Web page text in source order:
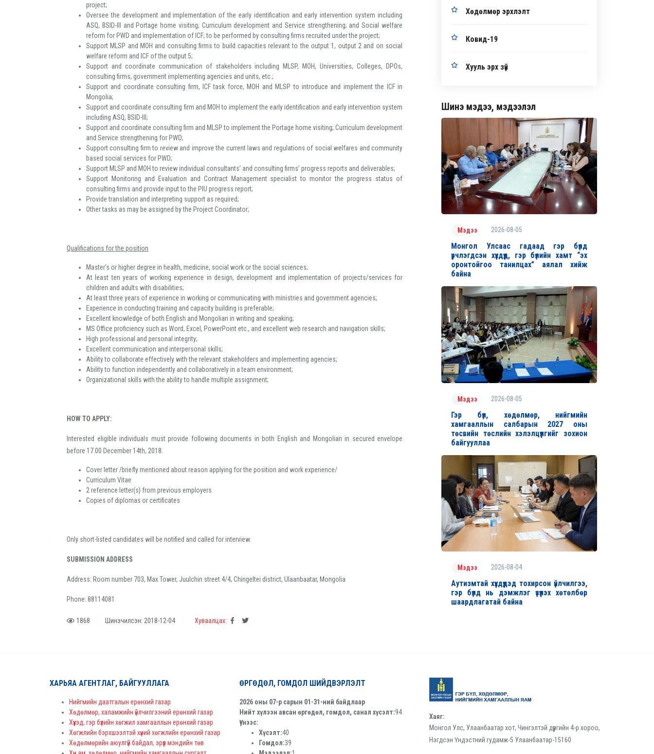
project;
Oversee the development and implementation of the early identification and early intervention system including
ASQ, BSID-III and Portage home visiting; Curriculum development and Service strengthening; and Social welfare
reform for PWD and implementation of ICF; to be performed by consulting firms recruited under the project;
Support MLSP and MOH and consulting firms to build capacities relevant to the output 1, output 2 and on social
welfare reform and ICF of the output 5;
Support and coordinate communication of stakeholders including MLSP, MOH, Universities, Colleges, DPOs,
consulting firms, government implementing agencies and units, etc.;
Support and coordinate consulting firm, ICF task force, MOH and MLSP to introduce and implement the ICF in
Mongolia;
Support and coordinate consulting firm and MOH to implement the early identification and early intervention system
including ASQ, BSID-III;
Support and coordinate consulting firm and MLSP to implement the Portage home visiting; Curriculum development
and Service strengthening for PWD;
Support consulting firm to review and improve the current laws and regulations of social welfares and community
based social services for PWD;
Support MLSP and MOH to review individual consultants’ and consulting firms’ progress reports and deliverables;
Support Monitoring and Evaluation and Contract Management specialist to monitor the progress status of
consulting firms and provide input to the PIU progress report;
Provide translation and interpreting support as required;
Other tasks as may be assigned by the Project Coordinator;
Qualifications for the position
Master’s or higher degree in health, medicine, social work or the social sciences;
At least ten years of working experience in design, development and implementation of projects/services for
children and adults with disabilities;
At least three years of experience in working or communicating with ministries and government agencies;
Experience in conducting training and capacity building is preferable;
Excellent knowledge of both English and Mongolian in writing and speaking;
MS Office proficiency such as Word, Excel, PowerPoint etc., and excellent web research and navigation skills;
High professional and personal integrity;
Excellent communication and interpersonal skills;
Ability to collaborate effectively with the relevant stakeholders and implementing agencies;
Ability to function independently and collaboratively in a team environment;
Organizational skills with the ability to handle multiple assignment;
HOW TO APPLY:
Interested eligible individuals must provide following documents in both English and Mongolian in secured envelope
before 17.00 December 14th, 2018.
Cover letter /briefly mentioned about reason applying for the position and work experience/
Curriculum Vitae
2 reference letter(s) from previous employers
Copies of diplomas or certificates
Only short-listed candidates will be notified and called for interview.
SUBMISSION ADDRESS
Address: Room number 703, Max Tower, Juulchin street 4/4, Chingeltei district, Ulaanbaatar, Mongolia
Phone: 88114081
1868 Шинэчилсэн: 2018-12-04 Хуваалцах:
Хөдөлмөр эрхлэлт
Ковид-19
Хууль эрх зүй
Шинэ мэдээ, мэдээлэл
Мэдээ 2026-08-05
Монгол Улсаас гадаад гэр бүлд
үрчлэгдсэн хүүхдүүд, гэр бүлийн хамт “эх
оронтойгоо танилцах” аялал хийж
байна
Мэдээ 2026-08-05
Гэр бүл, хөдөлмөр, нийгмийн
хамгааллын салбарын 2027 оны
төсвийн төслийн хэлэлцүүлгийг зохион
байгууллаа
Мэдээ 2026-08-04
Аутизмтай хүүхдүүдэд тохирсон үйлчилгээ,
гэр бүлд нь дэмжлэг үзүүлэх хөтөлбөр
шаардлагатай байна
ХАРЬЯА АГЕНТЛАГ, БАЙГУУЛЛАГА
Нийгмийн даатгалын ерөнхий газар
Хөдөлмөр, халамжийн үйлчилгээний ерөнхий газар
Хүүхэд, гэр бүлийн хөгжил хамгааллын ерөнхий газар
Хөгжлийн бэрхшээлтэй хүний хөгжлийн ерөнхий газар
Хөдөлмөрийн аюулгүй байдал, эрүүл мэндийн төв
ӨРГӨДӨЛ, ГОМДОЛ ШИЙДВЭРЛЭЛТ
2026 оны 07-р сарын 01-31-ний байдлаар
Нийт хүлээн авсан өргөдөл, гомдол, санал хүсэлт:94
Үүнээс:
Хүсэлт:40
Гомдол:39
Хаяг:
Монгол Улс, Улаанбаатар хот, Чингэлтэй дүүргийн 4-р хороо,
Нэгдсэн Үндэстний гудамж-5 Улаанбаатар-15160